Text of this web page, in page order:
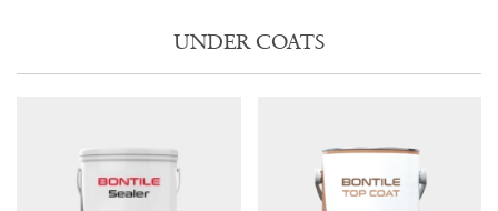
UNDER COATS